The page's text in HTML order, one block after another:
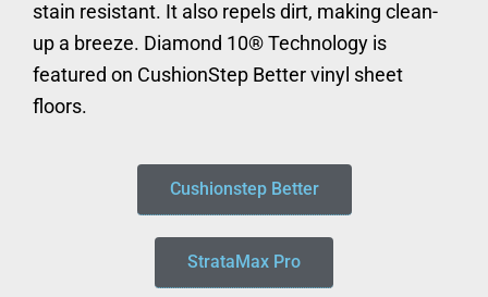
stain resistant. It also repels dirt, making clean-
up a breeze. Diamond 10® Technology is
featured on CushionStep Better vinyl sheet
floors.
Cushionstep Better
StrataMax Pro